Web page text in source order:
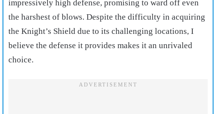
impressively high defense, promising to ward off even
the harshest of blows. Despite the difficulty in acquiring
the Knight’s Shield due to its challenging locations, I
believe the defense it provides makes it an unrivaled
choice.